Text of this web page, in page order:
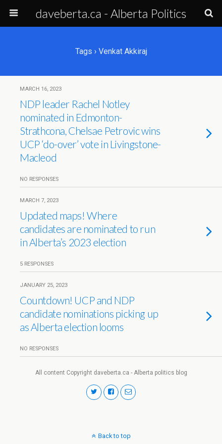
daveberta.ca - Alberta Politics
Tags › Venkat Akkiraj
MARCH 16, 2023
NDP leader Rachel Notley
nominated in Edmonton-
Strathcona, Chelsae Petrovic wins
UCP ‘do-over’ vote in Livingstone-
Macleod
NO RESPONSES
MARCH 7, 2023
Updated maps! Where
candidates are nominated to run
in Alberta’s 2023 election
5 RESPONSES
JANUARY 25, 2023
Countdown! UCP and NDP
candidate nominations picking up
as Alberta election looms
NO RESPONSES
All content Copyright daveberta.ca - Alberta politics blog
Back to top